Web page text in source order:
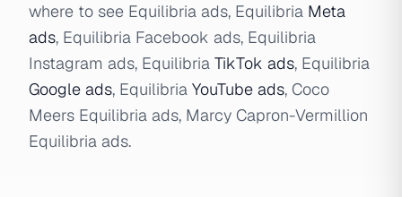
where to see Equilibria ads, Equilibria Meta
ads, Equilibria Facebook ads, Equilibria
Instagram ads, Equilibria TikTok ads, Equilibria
Google ads, Equilibria YouTube ads, Coco
Meers Equilibria ads, Marcy Capron-Vermillion
Equilibria ads.